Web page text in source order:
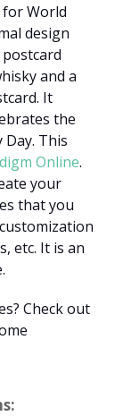
for World
design
and a
It
the
This
Online.
your
that you
etc. It is an
Check out